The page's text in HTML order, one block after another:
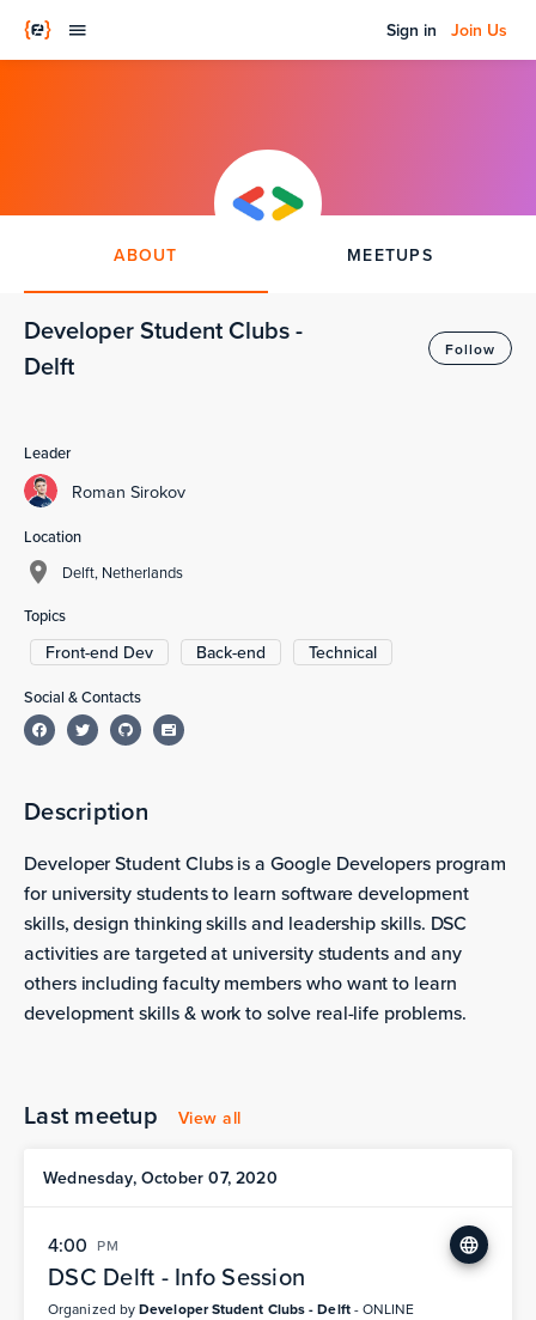
Sign in Join Us
ABOUT MEETUPS
Developer Student Clubs -
Delft
Follow
Description
Developer Student Clubs is a Google Developers program
for university students to learn software development
skills, design thinking skills and leadership skills. DSC
activities are targeted at university students and any
others including faculty members who want to learn
development skills & work to solve real-life problems.
Last meetup View all
Wednesday, October 07, 2020
4:00 PM
DSC Delft - Info Session
Organized byDeveloper Student Clubs - Delft- ONLINE
Leader
Roman Sirokov
Location
Delft, Netherlands
Topics
Front-end Dev Back-end Technical
Social & Contacts